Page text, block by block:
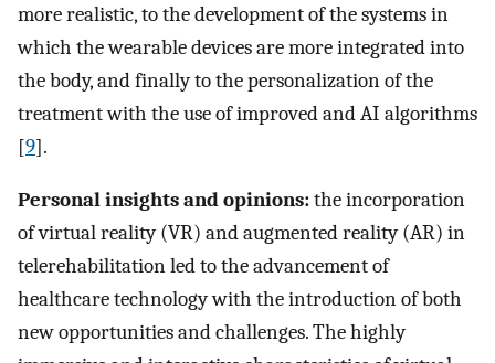
more realistic, to the development of the systems in
which the wearable devices are more integrated into
the body, and finally to the personalization of the
treatment with the use of improved and AI algorithms
[9].
Personal insights and opinions:the incorporation
of virtual reality (VR) and augmented reality (AR) in
telerehabilitation led to the advancement of
healthcare technology with the introduction of both
new opportunities and challenges. The highly